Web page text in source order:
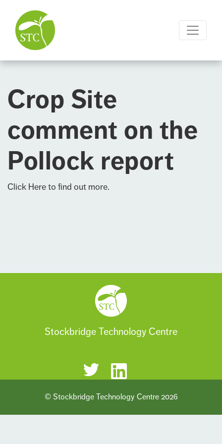
Crop Site
comment on the
Pollock report
Click Hereto find out more.
Stockbridge Technology Centre
© Stockbridge Technology Centre 2026